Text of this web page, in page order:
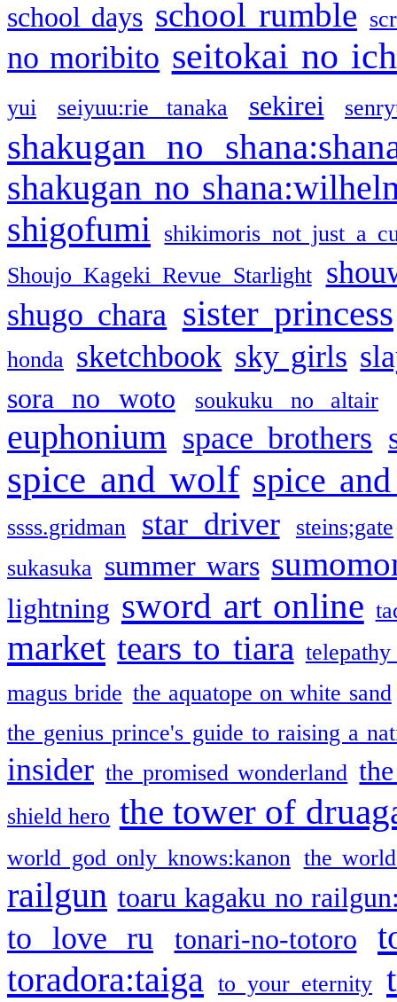
school days school rumble
no moribito seitokai no
yui seiyuu:rie tanaka sekirei
shakugan no
shakugan no
shigofumi
shikimoris not just a
Shoujo Kageki Revue Starlight
shugo chara sister princess
honda sketchbook sky girls
sora no woto soukuku no altair
euphonium space brothers
spice and wolf spice
ssss.gridman star driver
steins;gate
sukasuka summer wars
lightning sword art online
market tears to tiara
magus bride the aquatope on white sand
the genius prince's guide to raising a
insider the promised wonderland
shield hero the tower of
world god only knows:kanon the
railgun toaru kagaku no
to love ru tonari-no-totoro
toradora:taiga
to your eternity